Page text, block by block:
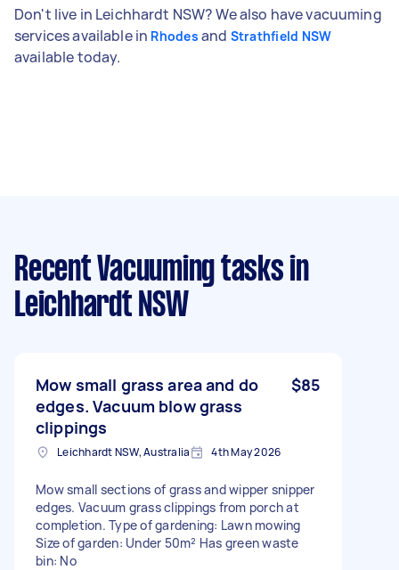
Don't live in Leichhardt NSW? We also have vacuuming
services available in Rhodes and Strathfield NSW
available today.
Recent Vacuuming tasks in
Leichhardt NSW
Mow small grass area and do
edges. Vacuum blow grass
clippings
$85
Leichhardt NSW, Australia 4th May 2026
Mow small sections of grass and wipper snipper
edges. Vacuum grass clippings from porch at
completion. Type of gardening: Lawn mowing
Size of garden: Under 50m² Has green waste
bin: No